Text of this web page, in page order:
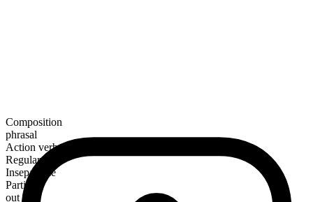
Composition
phrasal
Action verb
Regular
Inseparable
Particle
out